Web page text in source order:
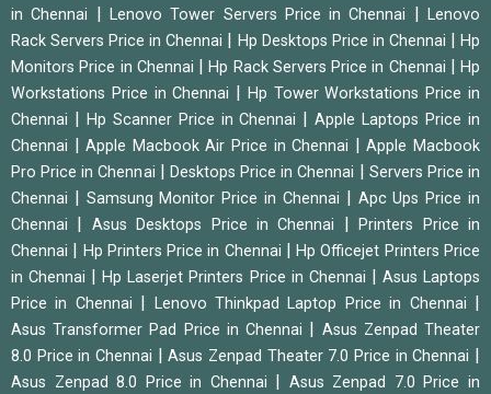
in Chennai
Lenovo Tower Servers Price in Chennai |Lenovo
Rack Servers Price in Chennai
Hp Desktops Price in Chennai |Hp
Monitors Price in Chennai
|Hp Rack Servers Price in Chennai
Hp
Workstations Price in Chennai
Hp Tower Workstations Price in
Chennai
Hp Scanner Price in Chennai |Apple Laptops Price in
Chennai
|Apple Macbook Air Price in Chennai |Apple Macbook
Pro Price in Chennai
Desktops Price in Chennai
Servers Price in
Chennai
Samsung Monitor Price in Chennai
Apc Ups Price in
Chennai
Asus Desktops Price in Chennai |Printers Price in
Chennai
Hp Printers Price in Chennai |Hp Officejet Printers Price
in Chennai
|Hp Laserjet Printers Price in Chennai
Asus Laptops
Price in Chennai
Lenovo Thinkpad Laptop Price in Chennai
Asus Transformer Pad Price in Chennai
Asus Zenpad Theater
8.0 Price in Chennai
|Asus Zenpad Theater 7.0 Price in Chennai
Asus Zenpad 8.0 Price in Chennai
Asus Zenpad 7.0 Price in